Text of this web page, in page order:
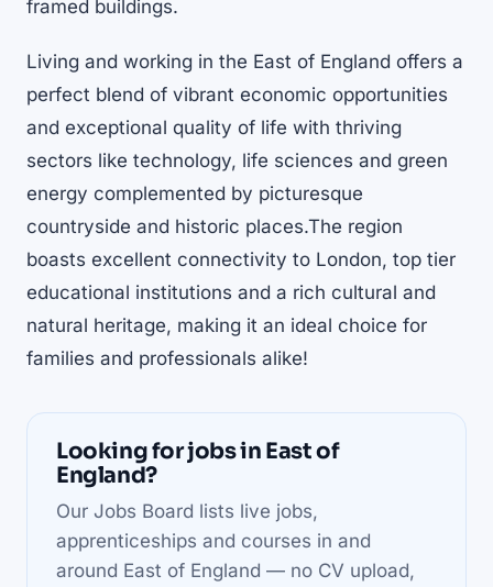
framed buildings.
Living and working in the East of England offers a
perfect blend of vibrant economic opportunities
and exceptional quality of life with thriving
sectors like technology, life sciences and green
energy complemented by picturesque
countryside and historic places.The region
boasts excellent connectivity to London, top tier
educational institutions and a rich cultural and
natural heritage, making it an ideal choice for
families and professionals alike!
Looking for jobs in East of
England?
Our Jobs Board lists live jobs,
apprenticeships and courses in and
around East of England — no CV upload,